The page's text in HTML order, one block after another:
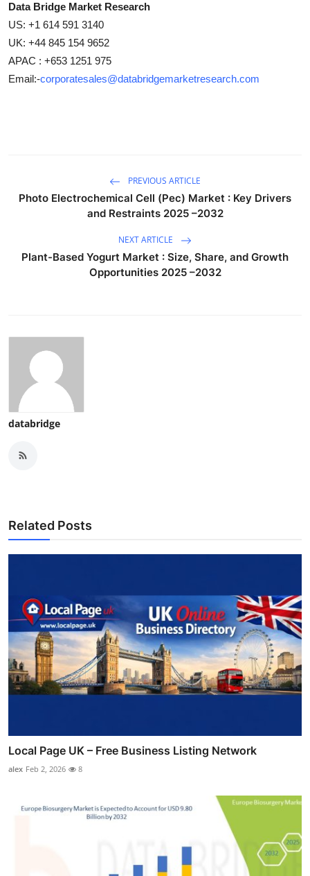
Data Bridge Market Research
US: +1 614 591 3140
UK: +44 845 154 9652
APAC : +653 1251 975
Email:-corporatesales@databridgemarketresearch.com
PREVIOUS ARTICLE
Photo Electrochemical Cell (Pec) Market : Key Drivers
and Restraints 2025 –2032
NEXT ARTICLE
Plant-Based Yogurt Market : Size, Share, and Growth
Opportunities 2025 –2032
databridge
Related Posts
Local Page UK – Free Business Listing Network
alex Feb 2, 2026 8